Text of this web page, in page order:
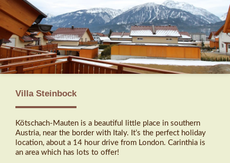
Villa Steinbock
Kötschach-Mauten is a beautiful little place in southern
Austria, near the border with Italy. It’s the perfect holiday
location, about a 14 hour drive from London. Carinthia is
an area which has lots to offer!